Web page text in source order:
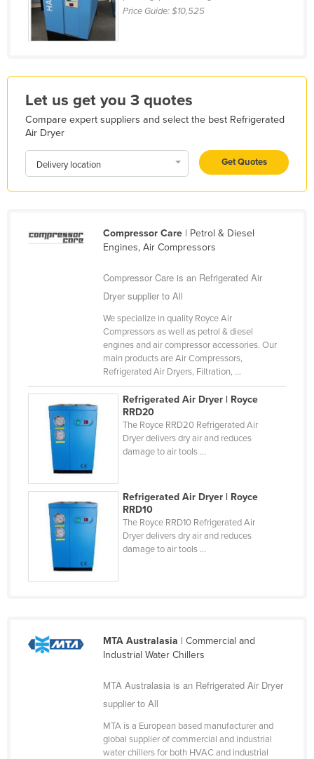
Kazakhstan
Kenya
Korea, South
Kosovo
Kuwait
Kyrgyzstan
Laos
Lebanon
Macedonia
Madagascar
Malawi
Malaysia
Maldives
Mali
Malta
Marshall Islands
Federated States of Micronesia
Price Guide:$10,525
Let us get you 3 quotes
Compare expert suppliers and select the best Refrigerated
Air Dryer
Delivery location Get Quotes
Compressor Care| Petrol & Diesel
Engines, Air Compressors
Compressor Care is an Refrigerated Air
Dryer supplier to All
We specialize in quality Royce Air
Compressors as well as petrol & diesel
engines and air compressor accessories. Our
main products are Air Compressors,
Refrigerated Air Dryers, Filtration, ...
Refrigerated Air Dryer | Royce
RRD20
The Royce RRD20 Refrigerated Air
Dryer delivers dry air and reduces
damage to air tools ...
Refrigerated Air Dryer | Royce
RRD10
The Royce RRD10 Refrigerated Air
Dryer delivers dry air and reduces
damage to air tools ...
MTA Australasia | Commercial and
Industrial Water Chillers
MTA Australasia is an Refrigerated Air Dryer
supplier to All
MTA is a European based manufacturer and
global supplier of commercial and industrial
water chillers for both HVAC and industrial